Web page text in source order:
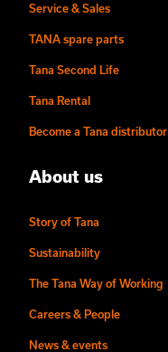
Service & Sales
TANA spare parts
Tana Second Life
Tana Rental
Become a Tana distributor
About us
Story of Tana
Sustainability
The Tana Way of Working
Careers & People
News & events